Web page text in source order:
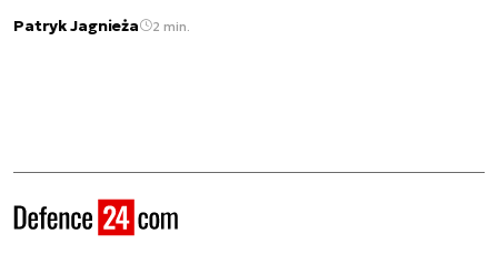
Patryk Jagnieża 2 min.